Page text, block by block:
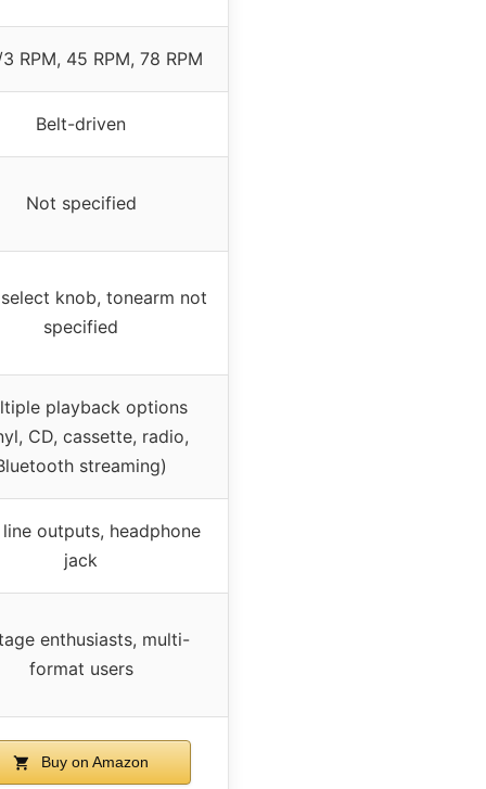
RPM, 45 RPM, 78 RPM
Belt-driven
Not specified
knob, tonearm not
specified
playback options
CD, cassette, radio,
streaming)
line outputs, headphone
jack
enthusiasts, multi-
format users
Buy on Amazon